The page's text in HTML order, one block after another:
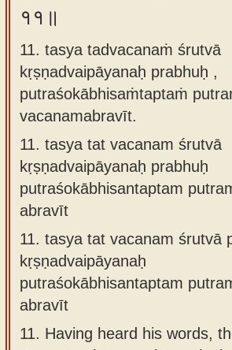
११॥
11. tasya tadvacanaṁ śrutvā
kṛṣṇadvaipāyanaḥ prabhuḥ ,
putraśokābhisaṁtaptaṁ
vacanamabravīt.
11. tasya tat vacanam śrutvā
kṛṣṇadvaipāyanaḥ prabhuḥ
putraśokābhisantaptam
abravīt
11. tasya tat vacanam śrutvā
kṛṣṇadvaipāyanaḥ
putraśokābhisantaptam
abravīt
11. Having heard his words,